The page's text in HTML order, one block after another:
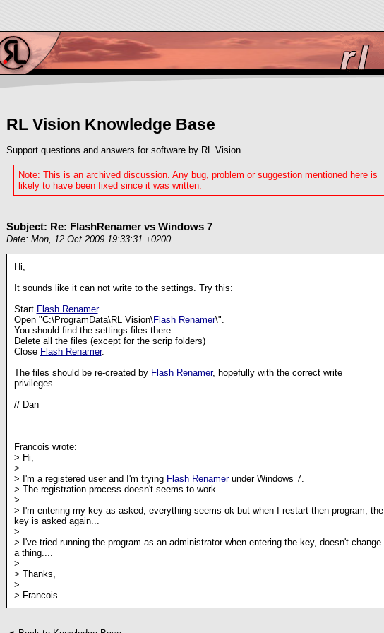
RL Vision Knowledge Base
Support questions and answers for software by RL Vision.
Note: This is an archived discussion. Any bug, problem or suggestion mentioned here is
likely to have been fixed since it was written.
Subject: Re: FlashRenamer vs Windows 7
Date: Mon, 12 Oct 2009 19:33:31 +0200
Hi,
It sounds like it can not write to the settings. Try this:
Start Flash Renamer.
Open "C:\ProgramData\RL Vision\Flash Renamer\".
You should find the settings files there.
Delete all the files (except for the scrip folders)
Close Flash Renamer.
The files should be re-created by Flash Renamer, hopefully with the correct write
privileges.
// Dan
Francois wrote:
> Hi,
>
> I'm a registered user and I'm trying Flash Renamerunder Windows 7.
> The registration process doesn't seems to work....
>
> I'm entering my key as asked, everything seems ok but when I restart then program, the
key is asked again...
>
> I've tried running the program as an administrator when entering the key, doesn't change
a thing....
>
> Thanks,
>
> Francois